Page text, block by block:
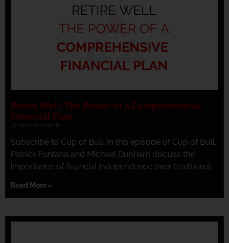
Retire Well: The Power of a Comprehensive
Financial Plan
No Comments
Subscribe to Cup of Bull: In this episode of Cup of Bull,
Patrick Fontana and Michael Dunham discuss the
importance of financial independence over traditional
Read More »